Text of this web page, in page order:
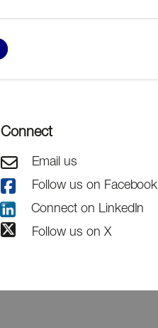
Connect
Email us
Follow us on Facebook
Connect on LinkedIn
Follow us on X